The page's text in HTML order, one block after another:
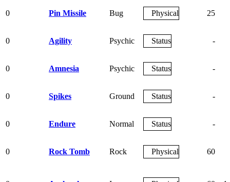
0 Pin Missile Bug Physical 25
0 Agility Psychic Status -
0 Amnesia Psychic Status -
0 Spikes Ground Status -
0 Endure Normal Status -
0 Rock Tomb Rock Physical 60